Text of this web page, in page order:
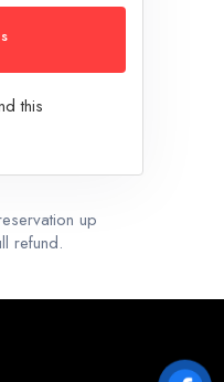
this
up
refund.